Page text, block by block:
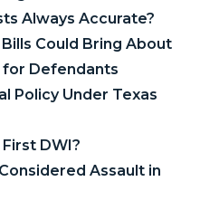
Always Accurate?
Could Bring About
for Defendants
Policy Under Texas
DWI?
Assault in